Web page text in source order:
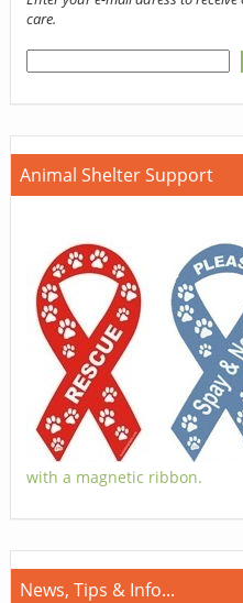
care.
Animal Shelter Support
with a magnetic ribbon.
News, Tips & Info...